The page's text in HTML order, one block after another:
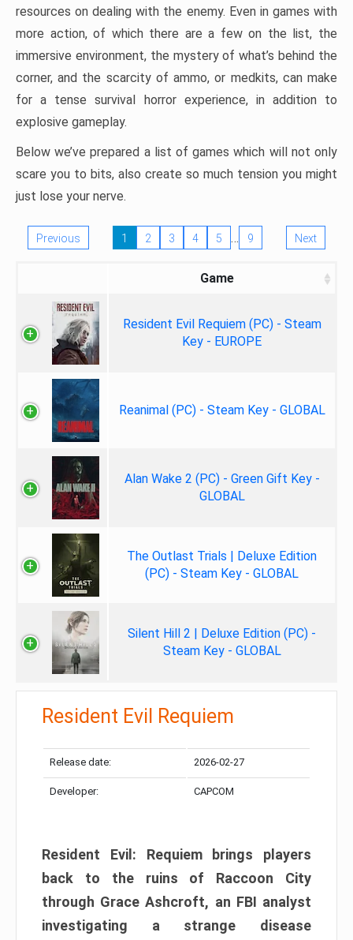
resources on dealing with the enemy. Even in games with
more action, of which there are a few on the list, the
immersive environment, the mystery of what’s behind the
corner, and the scarcity of ammo, or medkits, can make
for a tense survival horror experience, in addition to
explosive gameplay.
Below we’ve prepared a list of games which will not only
scare you to bits, also create so much tension you might
just lose your nerve.
Previous 1 2 3 4 5 … 9 Next
Game
Resident Evil Requiem (PC) - Steam
Key - EUROPE
Reanimal (PC) - Steam Key - GLOBAL
Alan Wake 2 (PC) - Green Gift Key -
GLOBAL
The Outlast Trials | Deluxe Edition
(PC) - Steam Key - GLOBAL
Silent Hill 2 | Deluxe Edition (PC) -
Steam Key - GLOBAL
Resident Evil Requiem
Release date: 2026-02-27
Developer: CAPCOM
Resident Evil: Requiem brings players
back to the ruins of Raccoon City
through Grace Ashcroft, an FBI analyst
investigating a strange disease